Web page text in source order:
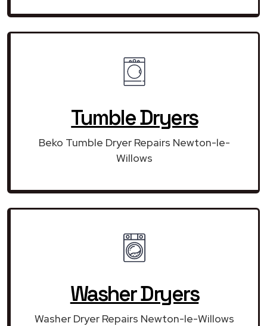
Tumble Dryers
Beko Tumble Dryer Repairs Newton-le-
Willows
Washer Dryers
Washer Dryer Repairs Newton-le-Willows